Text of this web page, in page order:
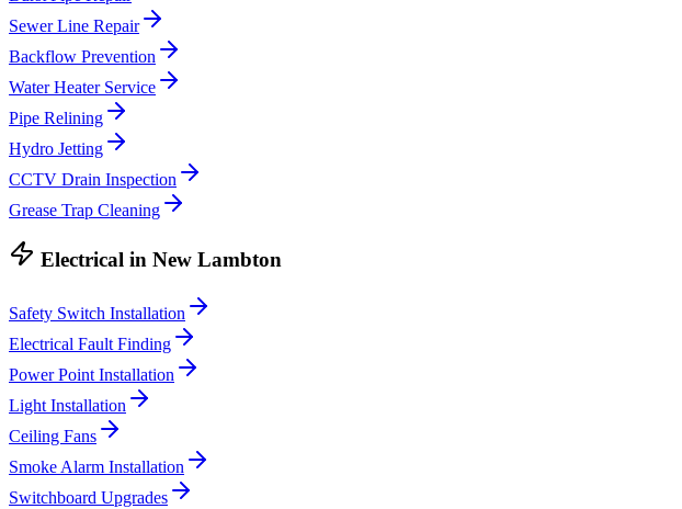
Sewer Line Repair
Backflow Prevention
Water Heater Service
Pipe Relining
Hydro Jetting
CCTV Drain Inspection
Grease Trap Cleaning
Electrical in New Lambton
Safety Switch Installation
Electrical Fault Finding
Power Point Installation
Light Installation
Ceiling Fans
Smoke Alarm Installation
Switchboard Upgrades